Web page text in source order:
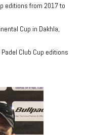
editions from 2017 to
Cup in Dakhla,
Club Cup editions